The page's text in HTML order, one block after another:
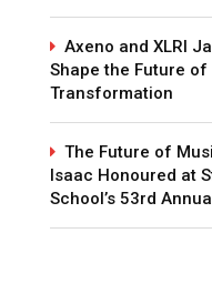
Axeno and XLRI
Shape the Future
Transformation
The Future of
Isaac Honoured at
School’s 53rd